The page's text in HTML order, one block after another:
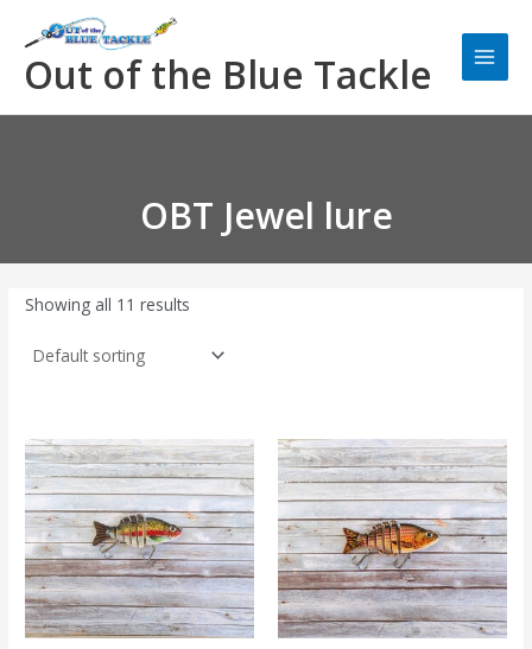
contentOut of the Blue Tackle
OBT Jewel lure
Showing all 11 results